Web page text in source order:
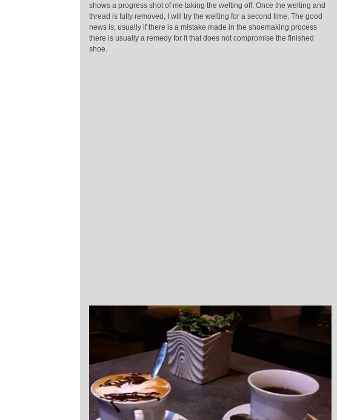
shows a progress shot of me taking the welting off. Once the welting and
thread is fully removed, I will try the welting for a second time. The good
news is, usually if there is a mistake made in the shoemaking process
there is usually a remedy for it that does not compromise the finished
shoe.